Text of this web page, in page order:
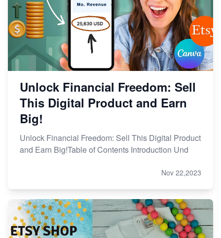
Unlock Financial Freedom: Sell
This Digital Product and Earn
Big!
Unlock Financial Freedom: Sell This Digital Product
and Earn Big!Table of Contents Introduction Und
Nov 22,2023